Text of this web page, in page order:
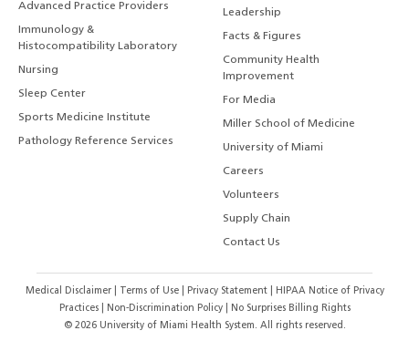
Advanced Practice Providers
Immunology &
Histocompatibility Laboratory
Nursing
Sleep Center
Sports Medicine Institute
Pathology Reference Services
Leadership
Facts & Figures
Community Health
Improvement
For Media
Miller School of Medicine
University of Miami
Careers
Volunteers
Supply Chain
Contact Us
Medical Disclaimer Terms of Use Privacy Statement
HIPAA Notice of Privacy
Practices| Non-Discrimination Policy|
No Surprises Billing Rights
© 2026University of Miami Health System. All rights reserved.